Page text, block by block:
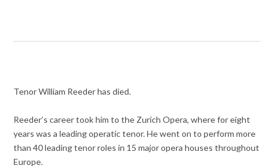
Tenor William Reeder has died.
Reeder’s career took him to the Zurich Opera, where for eight
years was a leading operatic tenor. He went on to perform more
than 40 leading tenor roles in 15 major opera houses throughout
Europe.